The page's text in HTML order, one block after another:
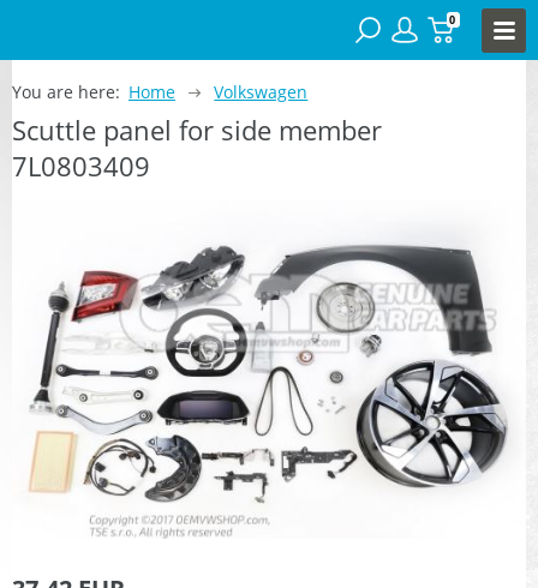
0
You are here: Home Volkswagen
Scuttle panel for side member
7L0803409